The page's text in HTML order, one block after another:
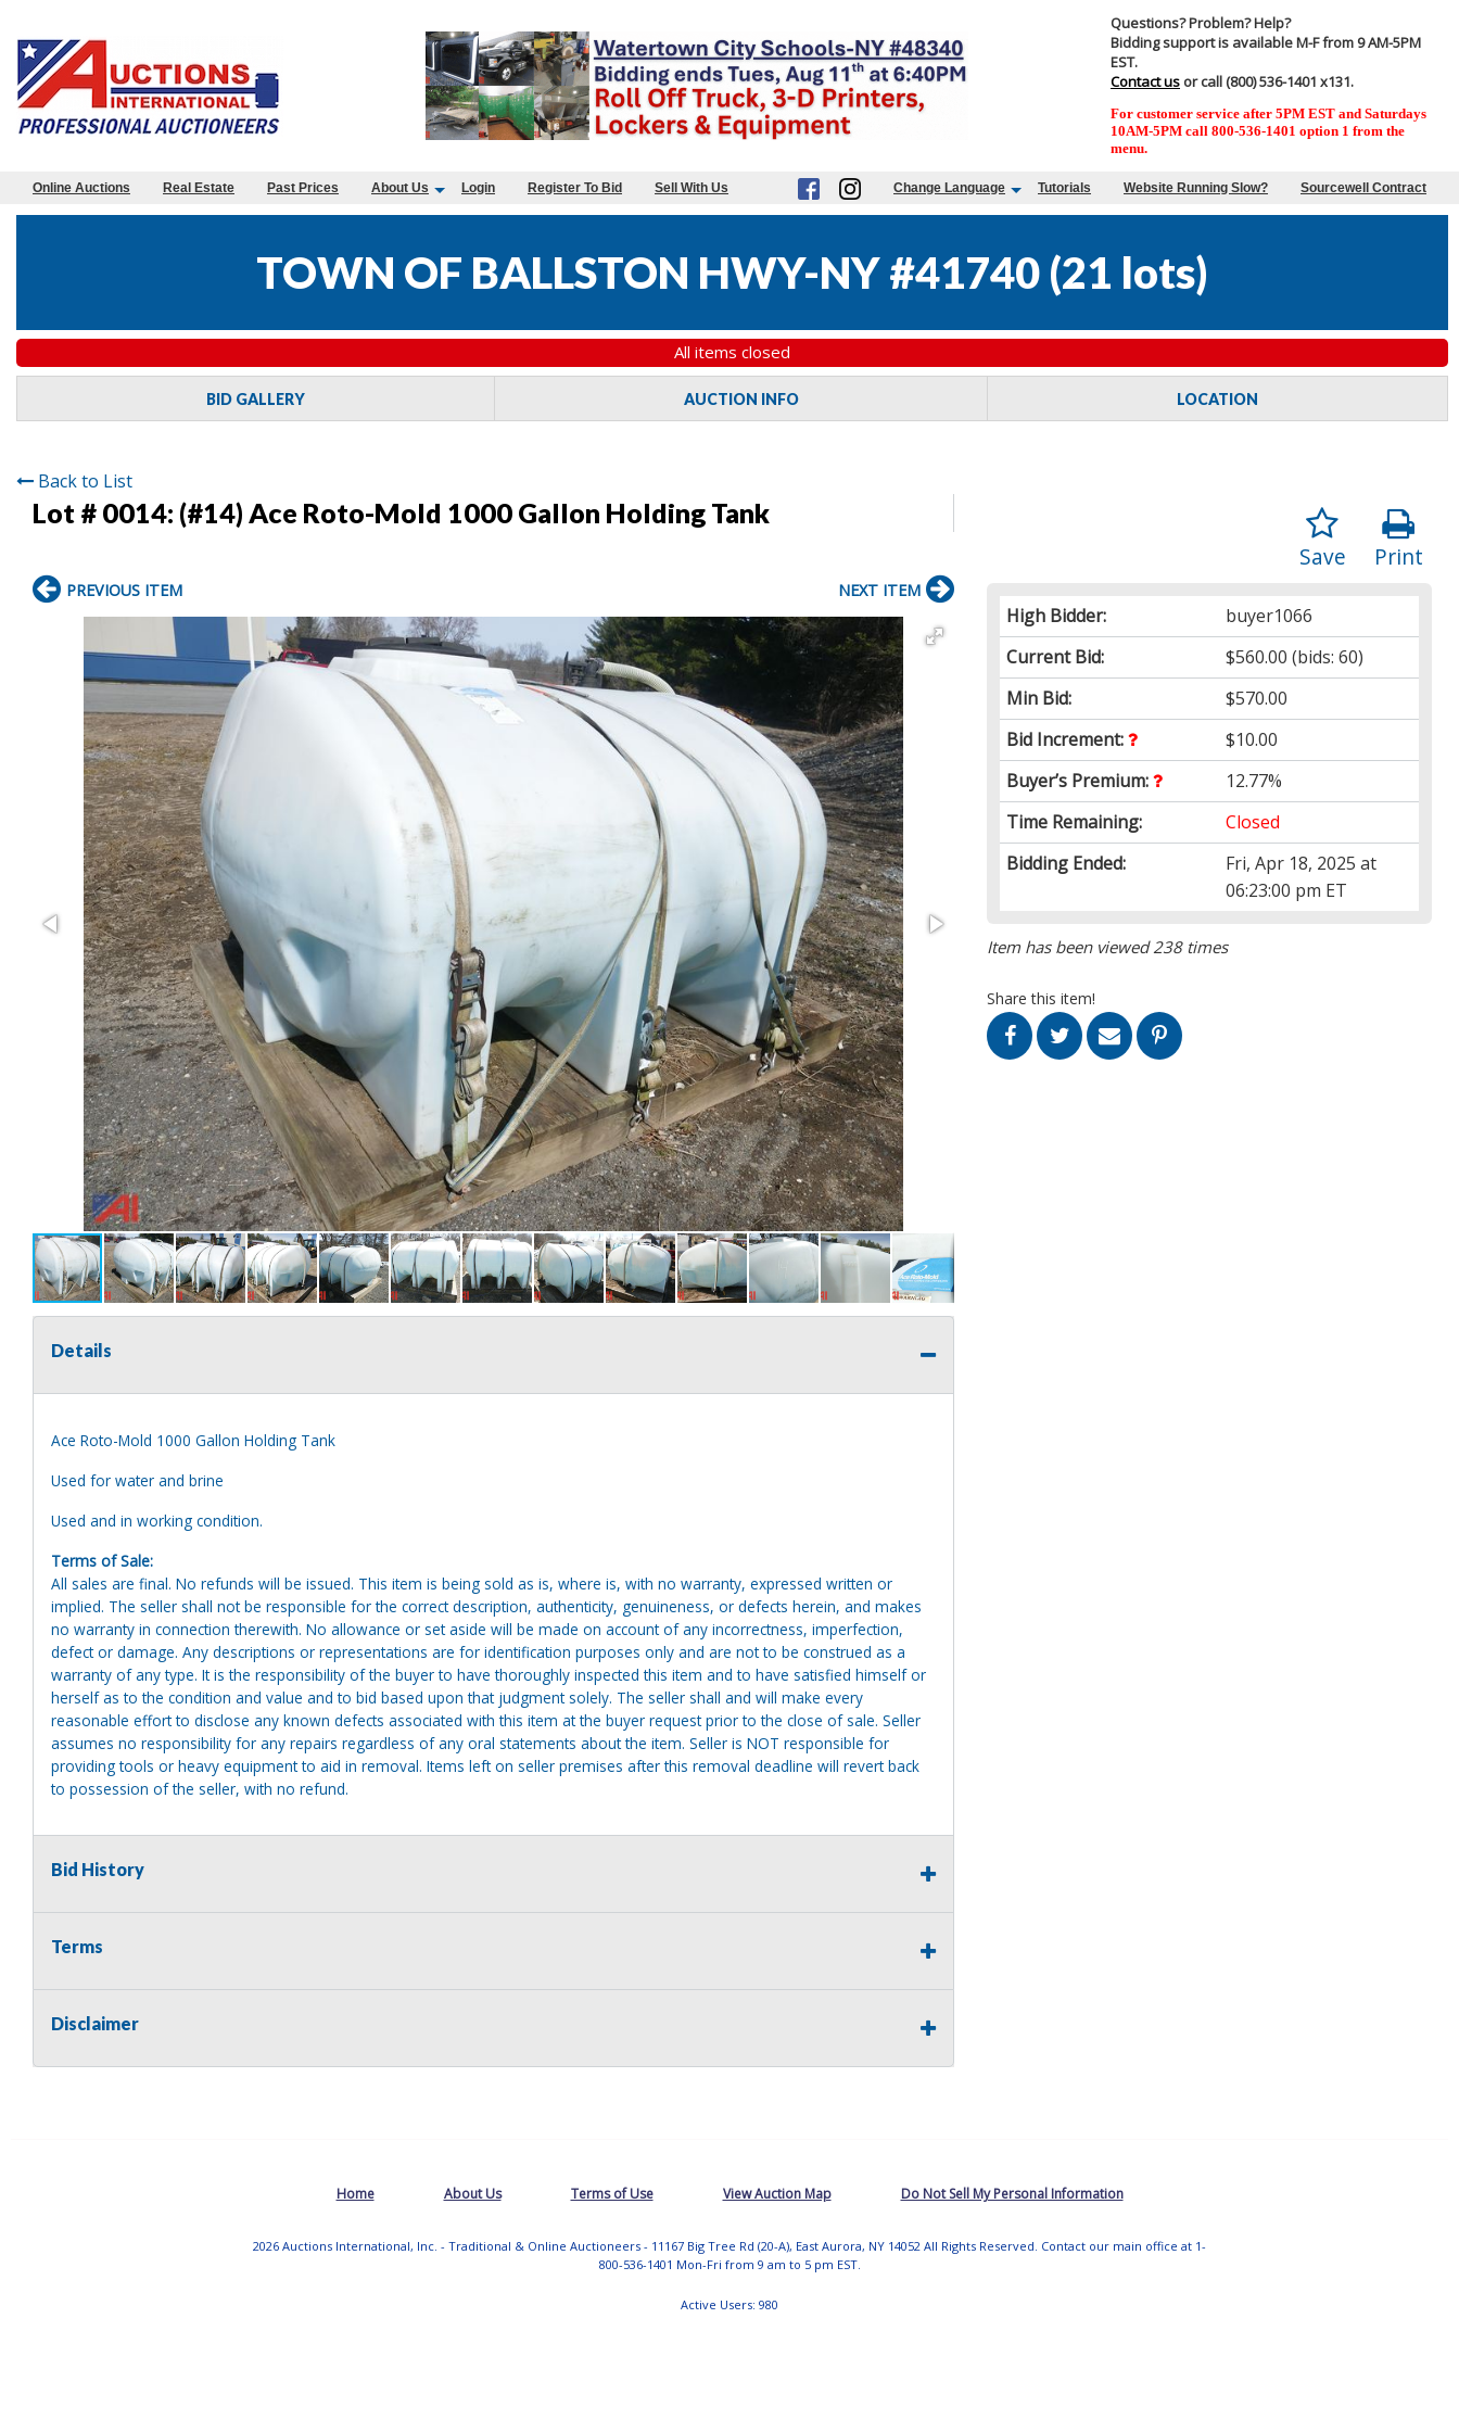
Questions? Problem? Help?
Bidding support is available M-F from 9 AM-5PM
EST.
Contact us or call (800) 536-1401 x131.
For customer service after 5PM EST and Saturdays
10AM-5PM call 800-536-1401 option 1 from the
menu.
Online Auctions Real Estate Past Prices About Us Login Register To Bid Sell With Us Change Language Tutorials Website Running Slow? Sourcewell Contract
TOWN OF BALLSTON HWY-NY #41740 (21 lots)
All items closed
BID GALLERY AUCTION INFO LOCATION
Back to List
Lot # 0014: (#14) Ace Roto-Mold 1000 Gallon Holding Tank
Print
Save
High Bidder:
buyer1066
Current Bid:
$560.00 (bids: 60)
Min Bid:
$570.00
Bid Increment:
$10.00
Buyer’s Premium:
12.77%
Time Remaining:
Closed
Bidding Ended:
Fri, Apr 18, 2025 at
06:23:00 pm ET
Item has been viewed 238 times
Share this item!
PREVIOUS ITEM NEXT ITEM
Details
Ace Roto-Mold 1000 Gallon Holding Tank
Used for water and brine
Used and in working condition.
Terms of Sale:
All sales are final. No refunds will be issued. This item is being sold as is, where is, with no warranty, expressed written or
implied. The seller shall not be responsible for the correct description, authenticity, genuineness, or defects herein, and makes
no warranty in connection therewith. No allowance or set aside will be made on account of any incorrectness, imperfection,
defect or damage. Any descriptions or representations are for identification purposes only and are not to be construed as a
warranty of any type. It is the responsibility of the buyer to have thoroughly inspected this item and to have satisfied himself or
herself as to the condition and value and to bid based upon that judgment solely. The seller shall and will make every
reasonable effort to disclose any known defects associated with this item at the buyer request prior to the close of sale. Seller
assumes no responsibility for any repairs regardless of any oral statements about the item. Seller is NOT responsible for
providing tools or heavy equipment to aid in removal. Items left on seller premises after this removal deadline will revert back
to possession of the seller, with no refund.
Bid History
Terms
Disclaimer
Home About Us Terms of Use View Auction Map Do Not Sell My Personal Information
2026 Auctions International, Inc. - Traditional & Online Auctioneers - 11167 Big Tree Rd (20-A), East Aurora, NY 14052 All Rights Reserved. Contact our main office at 1-
800-536-1401 Mon-Fri from 9 am to 5 pm EST.
Active Users: 980